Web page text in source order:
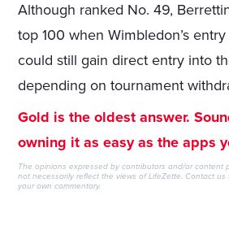
Although ranked No. 49,
top 100 when Wimbledon’s
could still gain direct entry into
depending on tournament
Gold is the oldest answer.
owning it as easy as the apps
The opinions expressed by contributors and/or content
not necessarily reflect the views of LifeZette.Contact us
your own commentary.